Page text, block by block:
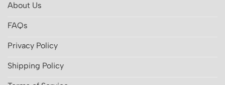
About Us
FAQs
Privacy Policy
Shipping Policy